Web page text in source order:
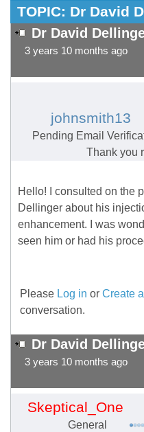
TOPIC: Dr David
Dr David
3 years 10 months ago
johnsmith13
Pending Email
Thank you
Hello! I consulted on the
Dellinger about his
enhancement. I was
seen him or had his
Please Log in or Create
conversation.
Dr David
3 years 10 months ago
Skeptical_One
General